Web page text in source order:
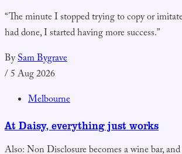
“The minute I stopped trying to copy or
had done, I started having more success.”
BySam Bygrave
/5 Aug 2026
Melbourne
At Daisy, everything just works